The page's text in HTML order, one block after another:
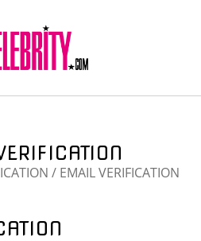
/ EMAIL VERIFICATION